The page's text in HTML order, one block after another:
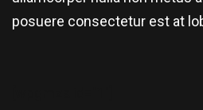
posuere consectetur est at